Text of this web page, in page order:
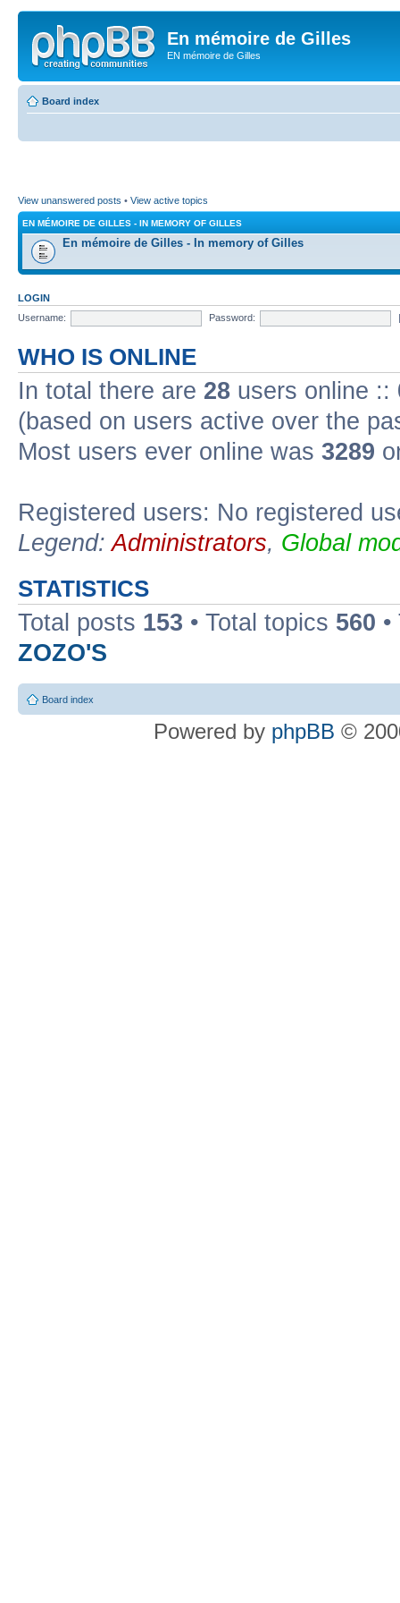
En mémoire de Gilles
EN mémoire de Gilles
Board index
View unanswered posts • View active topics
EN MÉMOIRE DE GILLES - IN MEMORY OF GILLES
En mémoire de Gilles - In memory of Gilles
LOGIN
Username:
Password:
WHO IS ONLINE
In total there are 28 users online ::
(based on users active over the
Most users ever online was 3289
Registered users: No registered
Legend:Administrators, Global
STATISTICS
Total posts 153 • Total topics 560
ZOZO'S
Board index
Powered by phpBB ©